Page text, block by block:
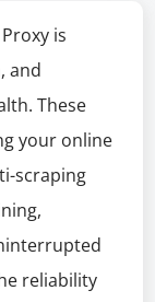
is
and
These
your online
scraping
reliability